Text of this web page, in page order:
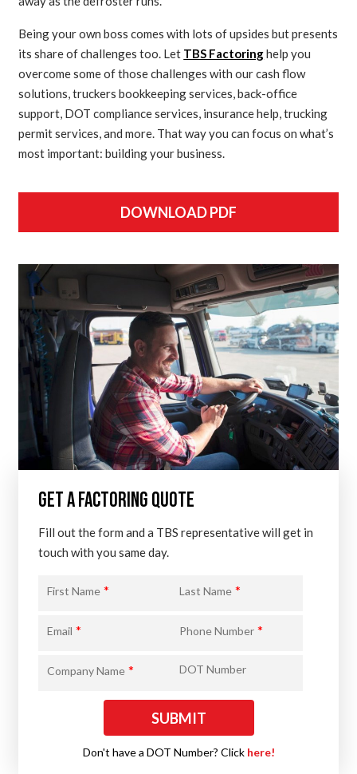
Being your own boss comes with lots of upsides but presents
its share of challenges too. Let TBS Factoringhelp you
overcome some of those challenges with our cash flow
solutions, truckers bookkeeping services, back-office
support, DOT compliance services, insurance help, trucking
permit services, and more. That way you can focus on what’s
most important: building your business.
DOWNLOAD PDF
GET A FACTORING QUOTE
Fill out the form and a TBS representative will get in
touch with you same day.
First Name * Last Name *
Email * Phone Number *
Company Name * DOT Number
Don't have a DOT Number? Click here!